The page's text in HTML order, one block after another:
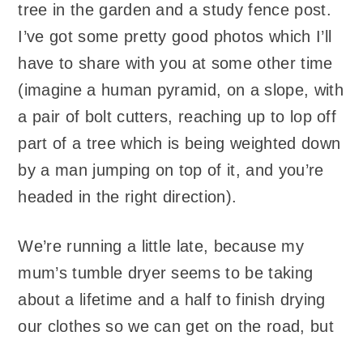
tree in the garden and a study fence post.
I’ve got some pretty good photos which I’ll
have to share with you at some other time
(imagine a human pyramid, on a slope, with
a pair of bolt cutters, reaching up to lop off
part of a tree which is being weighted down
by a man jumping on top of it, and you’re
headed in the right direction).
We’re running a little late, because my
mum’s tumble dryer seems to be taking
about a lifetime and a half to finish drying
our clothes so we can get on the road, but